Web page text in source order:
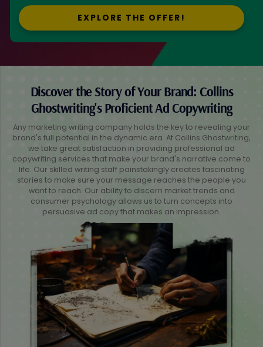
EXPLORE THE OFFER!
Discover the Story of Your Brand: Collins
Ghostwriting's Proficient Ad Copywriting
Any marketing writing company holds the key to revealing your
brand's full potential in the dynamic era. At Collins Ghostwriting,
we take great satisfaction in providing professional ad
copywriting services that make your brand's narrative come to
life. Our skilled writing staff painstakingly creates fascinating
stories to make sure your message reaches the people you
want to reach. Our ability to discern market trends and
consumer psychology allows us to turn concepts into
persuasive ad copy that makes an impression.